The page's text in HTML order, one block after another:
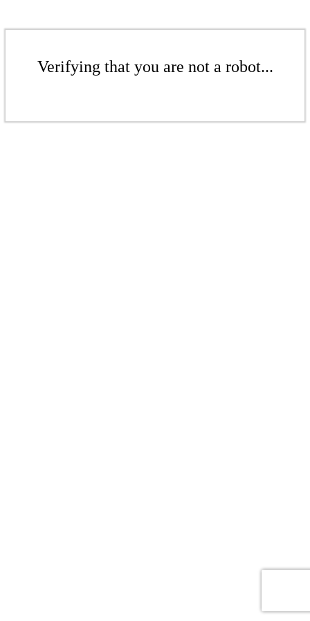
Verifying that you are not a robot...